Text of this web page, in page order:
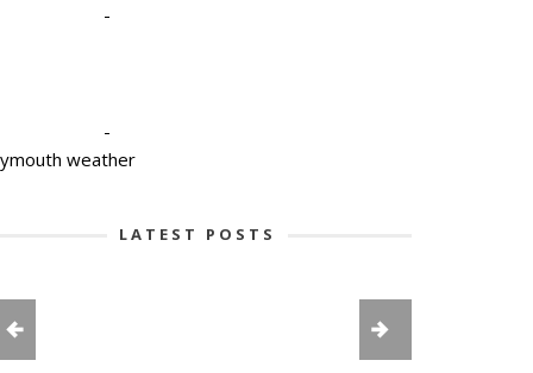
-
-
weather
LATEST POSTS